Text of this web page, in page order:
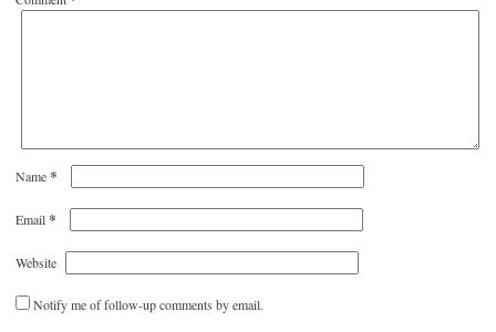
Name*
Email*
Website
Notify me of follow-up comments by email.